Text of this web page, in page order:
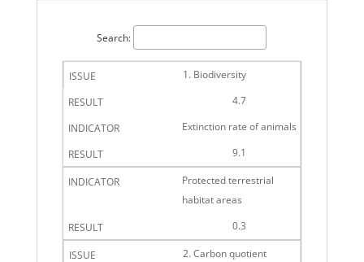
Search:
1. Biodiversity
4.7
Extinction rate of animals
9.1
Protected terrestrial
habitat areas
0.3
2. Carbon quotient